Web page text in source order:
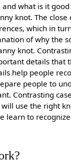
what is it
knot. The
which in
of why the
knot.
details that
help people
people to
Contrasting
use the right
learn to